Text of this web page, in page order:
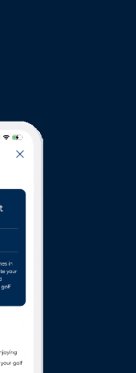
Prestige’